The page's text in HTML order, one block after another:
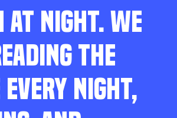
AT NIGHT. WE
THE
NIGHT,